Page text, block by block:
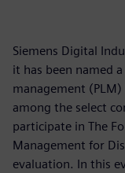
Siemens Digital
it has been named
management (PLM)
among the select
participate in The
Management for
evaluation. In this